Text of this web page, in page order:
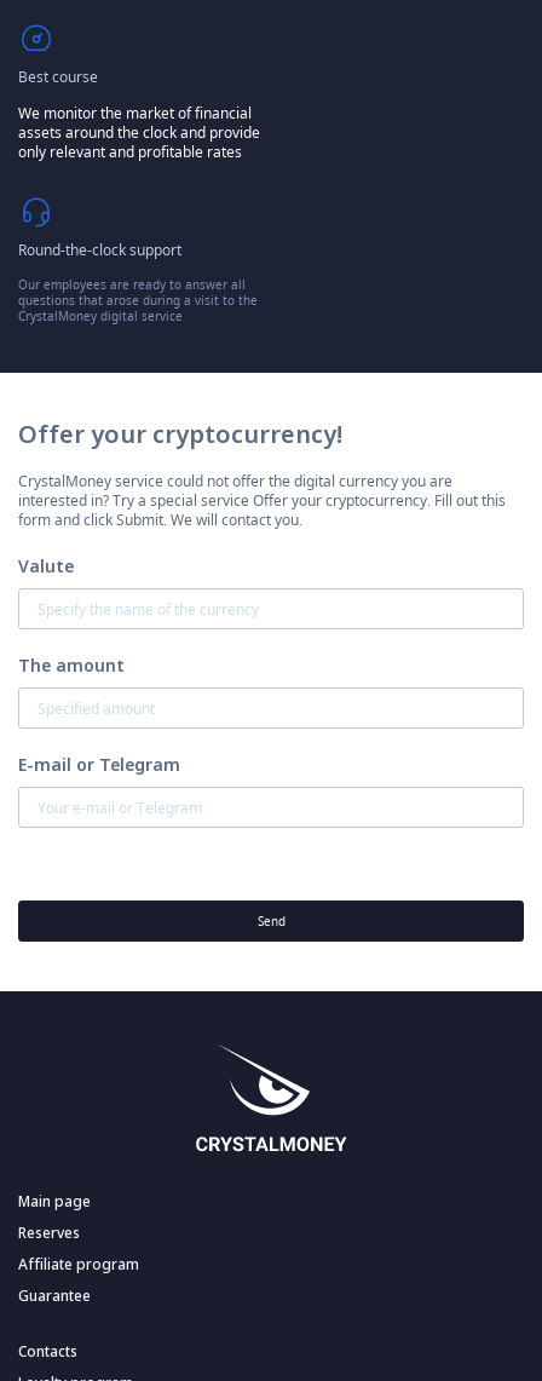
Best course
We monitor the market of financial
assets around the clock and provide
only relevant and profitable rates
Round-the-clock support
Our employees are ready to answer all
questions that arose during a visit to the
CrystalMoney digital service
Offer your cryptocurrency!
CrystalMoney service could not offer the digital currency you are
interested in? Try a special service Offer your cryptocurrency. Fill out this
form and click Submit. We will contact you.
Valute
The amount
E-mail or Telegram
Send
Main page
Reserves
Affiliate program
Guarantee
Contacts